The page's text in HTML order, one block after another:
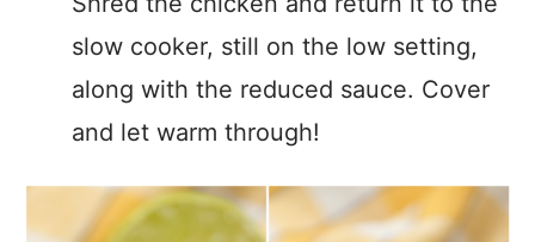
slow cooker, still on the low setting,
along with the reduced sauce. Cover
and let warm through!